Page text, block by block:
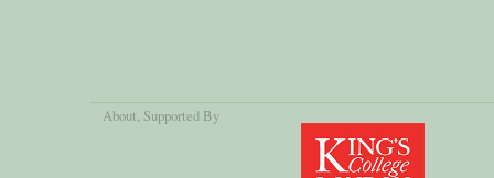
About , Supported By